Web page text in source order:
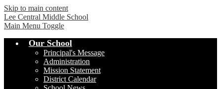
Skip to main content
Lee Central Middle School
Main Menu Toggle
Our School
Principal's Message
Administration
Mission Statement
District Calendar